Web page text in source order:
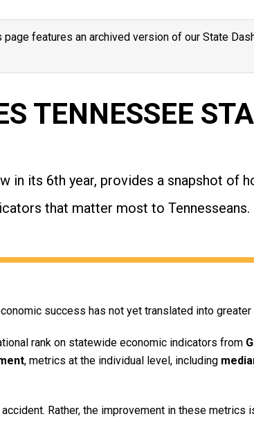
page features an archived version of our State
TENNESSEE
in its 6th year, provides a snapshot of
that matter most to Tennesseans.
success has not yet translated into
rank on statewide economic indicators from
, metrics at the individual level, including
Rather, the improvement in these